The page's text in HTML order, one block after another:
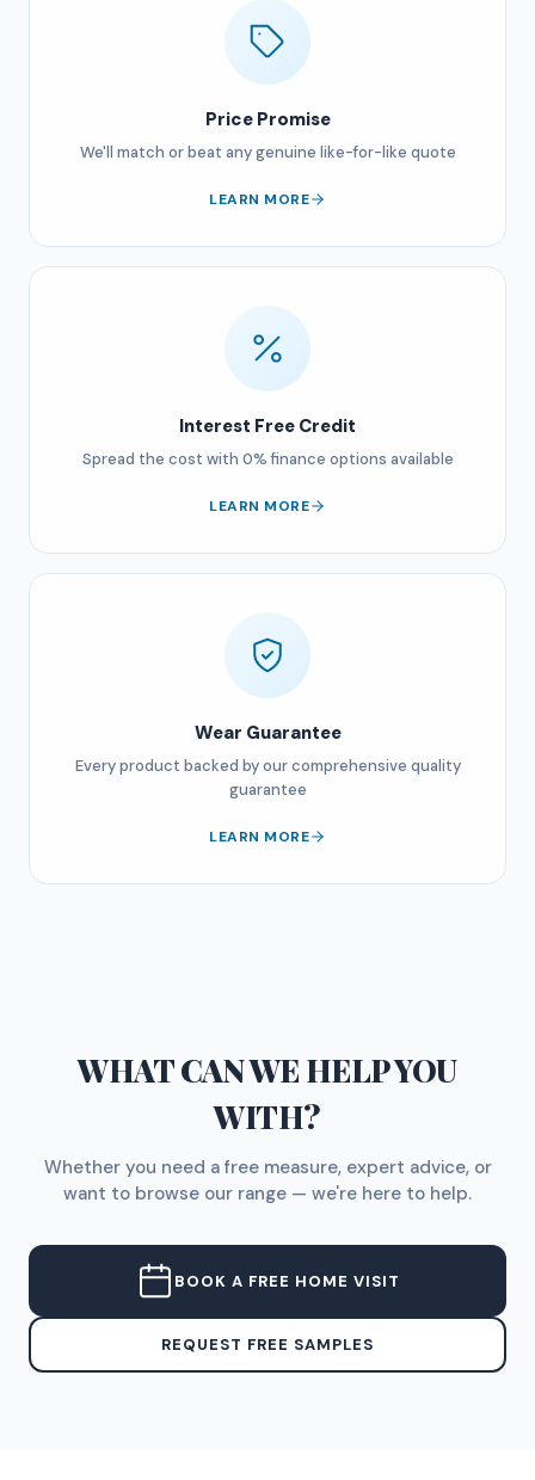
Price Promise
We'll match or beat any genuine like-for-like quote
LEARN MORE
Interest Free Credit
Spread the cost with 0% finance options available
LEARN MORE
Wear Guarantee
Every product backed by our comprehensive quality
guarantee
LEARN MORE
WHAT CAN WE HELP YOU
WITH?
Whether you need a free measure, expert advice, or
want to browse our range — we're here to help.
BOOK A FREE HOME VISIT
REQUEST FREE SAMPLES